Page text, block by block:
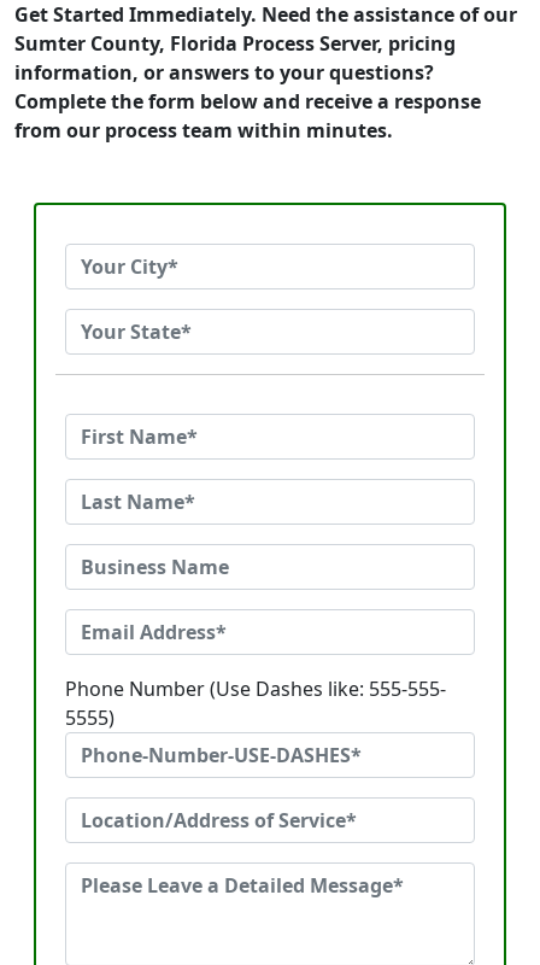
Get Started Immediately. Need the assistance of our
Sumter County, Florida Process Server, pricing
information, or answers to your questions?
Complete the form below and receive a response
from our process team within minutes.
Phone Number (Use Dashes like: 555-555-
5555)